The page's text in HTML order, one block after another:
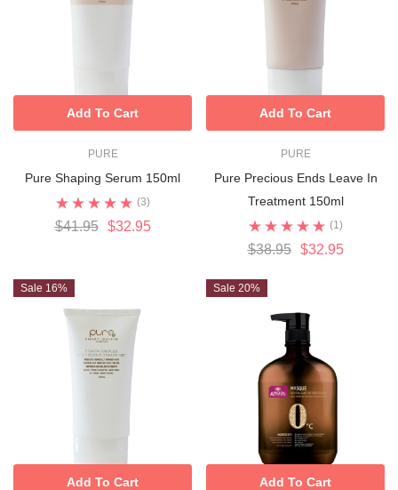
PURE
Pure Shaping Serum 150ml
(3)
$41.95 $32.95
Add To Cart
PURE
Pure Precious Ends Leave In
Treatment 150ml
(1)
$38.95 $32.95
Add To Cart
Sale 16%
Add To Cart
Sale 20%
Add To Cart